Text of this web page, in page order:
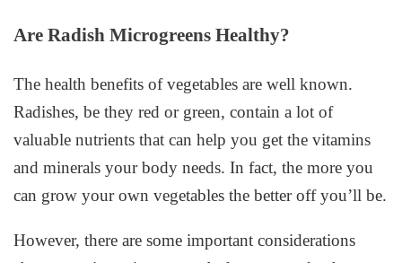
Are Radish Microgreens Healthy?
The health benefits of vegetables are well known.
Radishes, be they red or green, contain a lot of
valuable nutrients that can help you get the vitamins
and minerals your body needs. In fact, the more you
can grow your own vegetables the better off you’ll be.
However, there are some important considerations